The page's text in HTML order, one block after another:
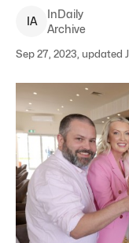
IA
InDaily
Archive
Sep 27, 2023, updated